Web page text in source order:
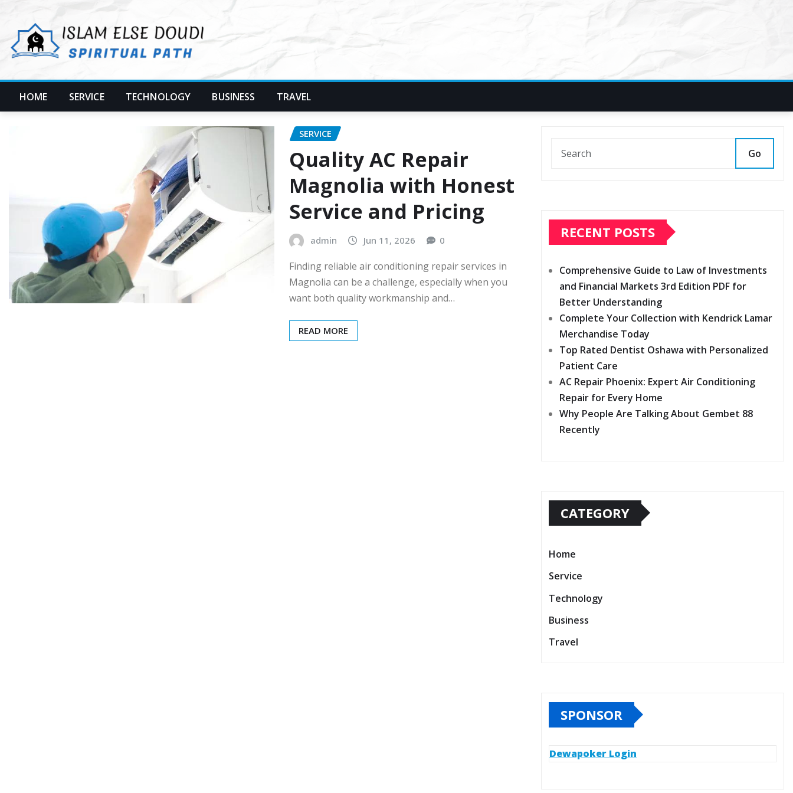
content
HOME SERVICE TECHNOLOGY BUSINESS TRAVEL
SERVICE
Quality AC Repair
Magnolia with Honest
Service and Pricing
admin Jun 11, 2026 0
Finding reliable air conditioning repair services in
Magnolia can be a challenge, especially when you
want both quality workmanship and…
READ MORE
Go
RECENT POSTS
Comprehensive Guide to Law of Investments
and Financial Markets 3rd Edition PDF for
Better Understanding
Complete Your Collection with Kendrick Lamar
Merchandise Today
Top Rated Dentist Oshawa with Personalized
Patient Care
AC Repair Phoenix: Expert Air Conditioning
Repair for Every Home
Why People Are Talking About Gembet 88
Recently
CATEGORY
Home
Service
Technology
Business
Travel
SPONSOR
Dewapoker Login